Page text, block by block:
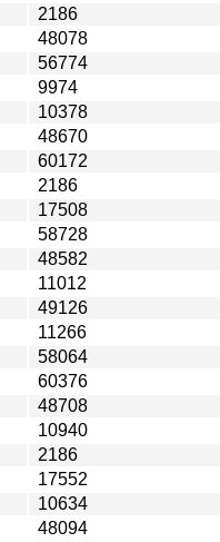
2186
48078
56774
9974
10378
48670
60172
2186
17508
58728
48582
11012
49126
11266
58064
60376
48708
10940
2186
17552
10634
48094